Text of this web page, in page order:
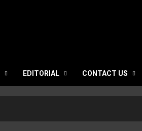
EDITORIAL CONTACT US